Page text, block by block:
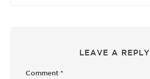
LEAVE A REPLY
Comment *